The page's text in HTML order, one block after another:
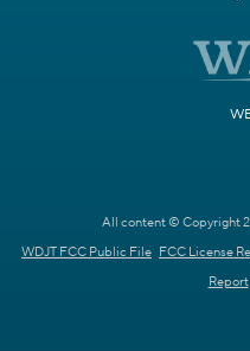
All content © Copyright
WDJT FCC Public File FCC License
Report